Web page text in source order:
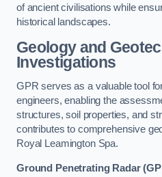
of ancient civilisations while
historical landscapes.
Geology and
Investigations
GPR serves as a valuable tool
engineers, enabling the
structures, soil properties, and
contributes to comprehensive
Royal Leamington Spa.
Ground Penetrating Radar